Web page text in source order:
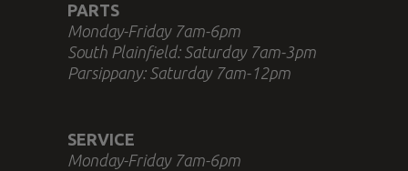
PARTS
Monday-Friday 7am-6pm
South Plainfield: Saturday 7am-3pm
Parsippany: Saturday 7am-12pm
SERVICE
Monday-Friday 7am-6pm